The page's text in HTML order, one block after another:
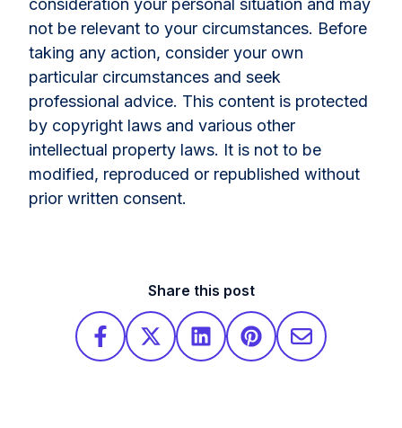
not be relevant to your circumstances. Before
taking any action, consider your own
particular circumstances and seek
professional advice. This content is protected
by copyright laws and various other
intellectual property laws. It is not to be
modified, reproduced or republished without
prior written consent.
Share this post